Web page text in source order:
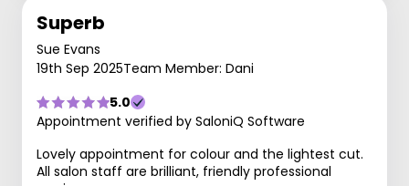
Superb
Sue Evans
19th Sep 2025Team Member: Dani
5.0
Appointment verified by SaloniQ Software
Lovely appointment for colour and the lightest cut.
All salon staff are brilliant, friendly professional